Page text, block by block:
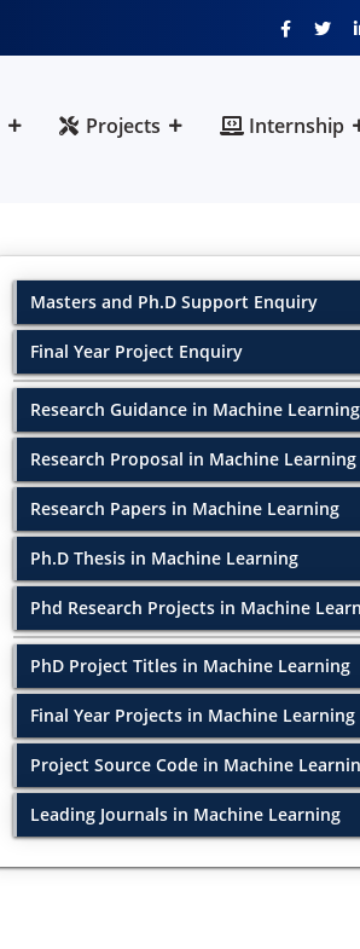
Projects Internship
Masters and Ph.D Support Enquiry
Final Year Project Enquiry
Research Guidance in Machine Learning
Research Proposal in Machine Learning
Research Papers in Machine Learning
Ph.D Thesis in Machine Learning
Phd Research Projects in Machine
PhD Project Titles in Machine Learning
Final Year Projects in Machine Learning
Project Source Code in Machine
Leading Journals in Machine Learning